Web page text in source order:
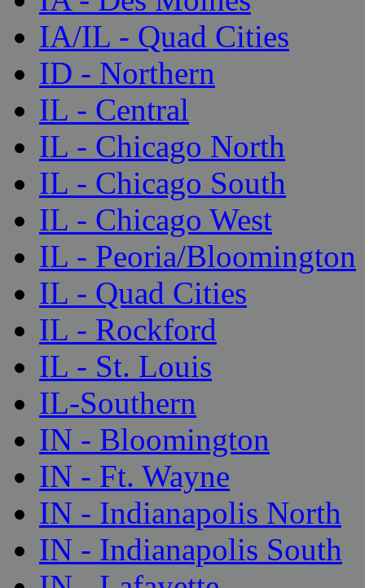
IA/IL - Quad Cities
ID - Northern
IL - Central
IL - Chicago North
IL - Chicago South
IL - Chicago West
IL - Peoria/Bloomington
IL - Quad Cities
IL - Rockford
IL - St. Louis
IL-Southern
IN - Bloomington
IN - Ft. Wayne
IN - Indianapolis North
IN - Indianapolis South